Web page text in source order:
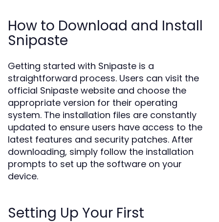
How to Download and Install
Snipaste
Getting started with Snipaste is a
straightforward process. Users can visit the
official Snipaste website and choose the
appropriate version for their operating
system. The installation files are constantly
updated to ensure users have access to the
latest features and security patches. After
downloading, simply follow the installation
prompts to set up the software on your
device.
Setting Up Your First